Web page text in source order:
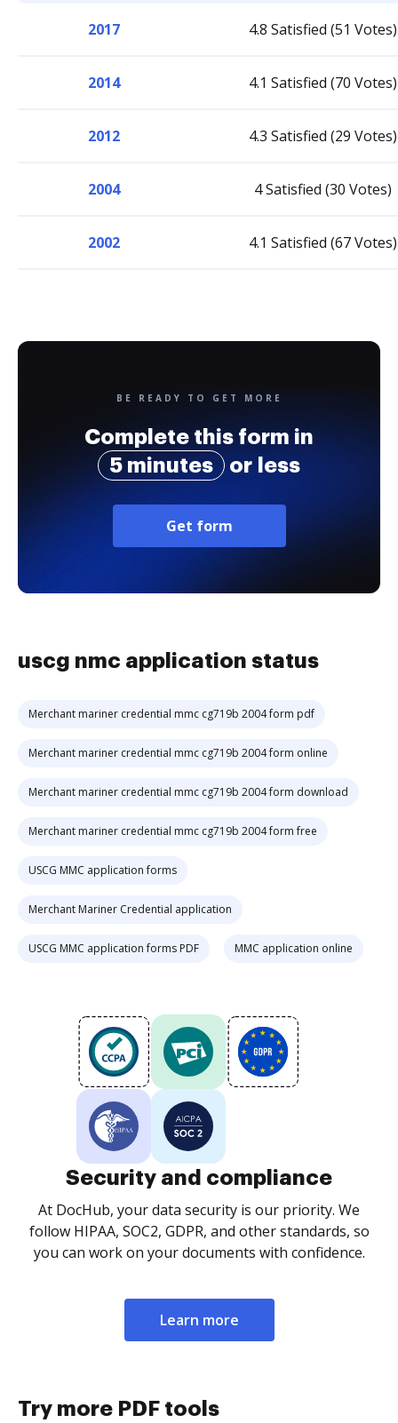
2017 4.8 Satisfied (51 Votes)
2014 4.1 Satisfied (70 Votes)
2012 4.3 Satisfied (29 Votes)
2004 4 Satisfied (30 Votes)
2002 4.1 Satisfied (67 Votes)
BE READY TO GET MORE
Complete this form in
5 minutes
or less
Get form
uscg nmc application status
Merchant mariner credential mmc cg719b 2004 form pdf
Merchant mariner credential mmc cg719b 2004 form online
Merchant mariner credential mmc cg719b 2004 form download
Merchant mariner credential mmc cg719b 2004 form free
USCG MMC application forms
Merchant Mariner Credential application
USCG MMC application forms PDF MMC application online
Security and compliance
At DocHub, your data security is our priority. We
follow HIPAA, SOC2, GDPR, and other standards, so
you can work on your documents with confidence.
Learn more
Try more PDF tools